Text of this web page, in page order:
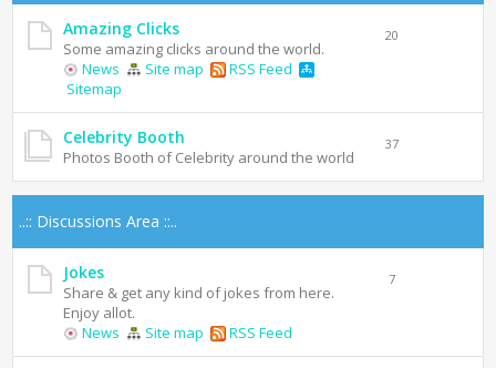
Amazing Clicks
Some amazing clicks around the world.
News
Site map
RSS Feed
Sitemap
20
Celebrity Booth
Photos Booth of Celebrity around the world
37
..:: Discussions Area ::..
Jokes
Share & get any kind of jokes from here.
Enjoy allot.
News
Site map RSS Feed
7